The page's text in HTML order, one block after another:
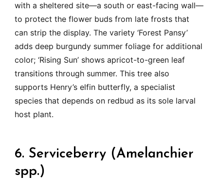
with a sheltered site—a south or east-facing wall—
to protect the flower buds from late frosts that
can strip the display. The variety ‘Forest Pansy’
adds deep burgundy summer foliage for additional
color; ‘Rising Sun’ shows apricot-to-green leaf
transitions through summer. This tree also
supports Henry’s elfin butterfly, a specialist
species that depends on redbud as its sole larval
host plant.
6. Serviceberry (Amelanchier
spp.)